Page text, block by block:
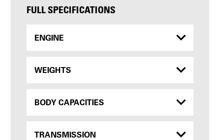
FULL SPECIFICATIONS
ENGINE
WEIGHTS
BODY CAPACITIES
TRANSMISSION